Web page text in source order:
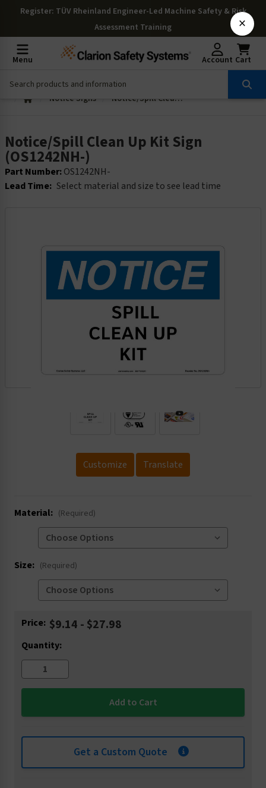
Register: TÜV Rheinland Engineer-Led Machine Safety & Risk
Assessment Training
Menu Account Cart
Notice Signs Notice/Spill Clean Up Kit Sign (OS1242NH-)
Notice/Spill Clean Up Kit Sign
(OS1242NH-)
Part Number:OS1242NH-
Lead Time: Select material and size to see lead time
Customize Translate
Material: (Required)
Size: (Required)
Current
Price: $9.14 - $27.98
Quantity:
Get a Custom Quote
×